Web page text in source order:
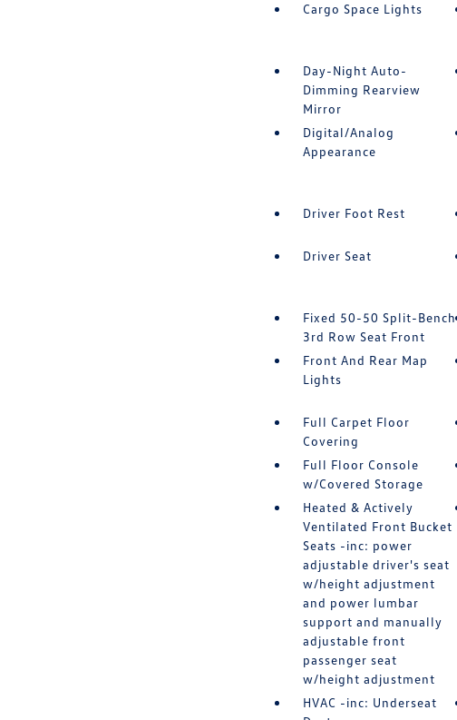
Cargo Space Lights
Day-Night Auto-
Dimming Rearview
Mirror
Digital/Analog
Appearance
Driver Foot Rest
Driver Seat
Fixed 50-50 Split-Bench
3rd Row Seat Front
Front And Rear Map
Lights
Full Carpet Floor
Covering
Full Floor Console
w/Covered Storage
Heated & Actively
Ventilated Front Bucket
Seats -inc: power
adjustable driver's seat
w/height adjustment
and power lumbar
support and manually
adjustable front
passenger seat
w/height adjustment
HVAC -inc: Underseat